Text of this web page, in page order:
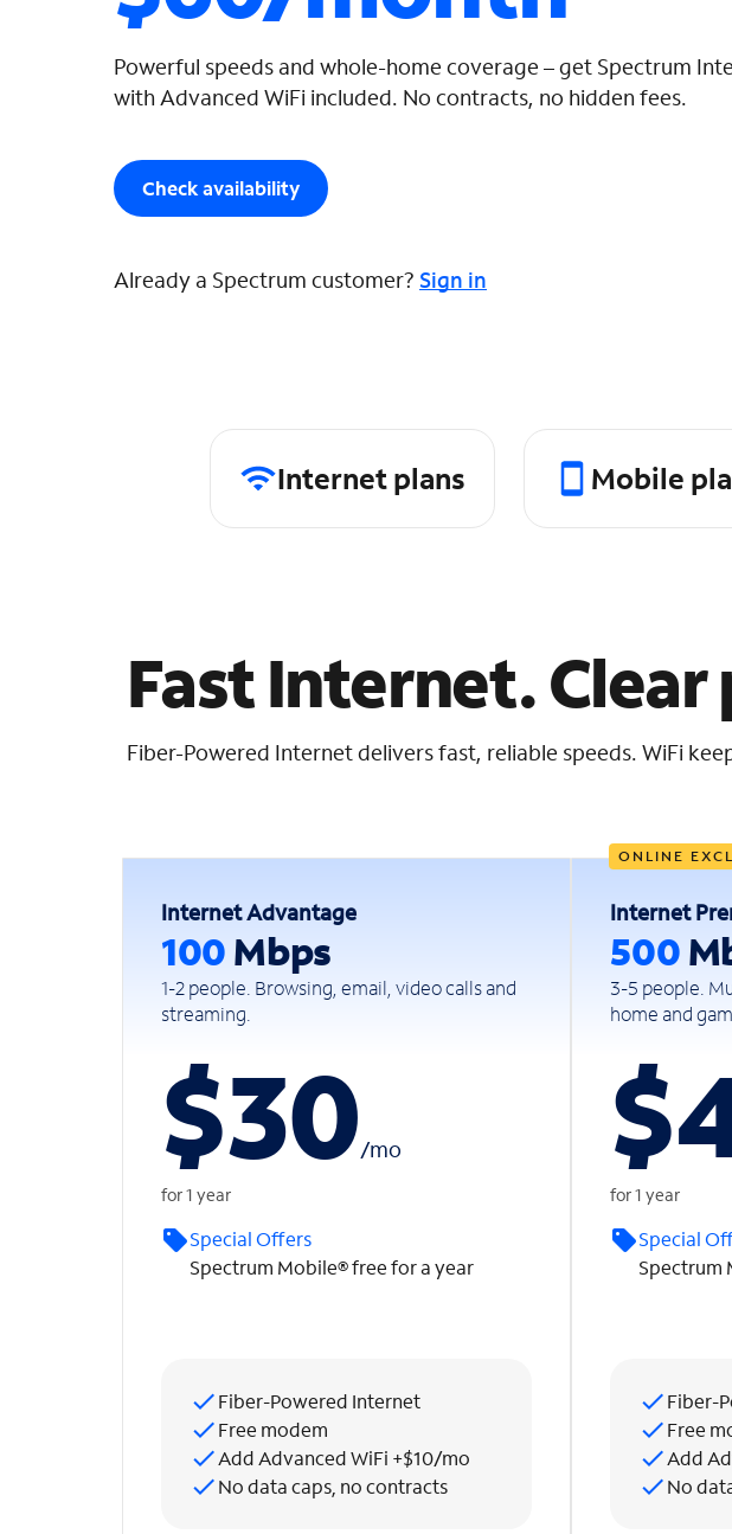
Powerful speeds and whole-home coverage – get Spectrum
with Advanced WiFi included. No contracts, no hidden fees.
Check availability
Already a Spectrum customer? Sign in
Internet plans Mobile
Fast Internet.
Fiber-Powered Internet delivers fast, reliable speeds. WiFi
Internet Advantage
100Mbps
1-2 people. Browsing, email, video calls and
streaming.
$30/mo
for 1 year
Special Offers
Spectrum Mobile® free for a year
Fiber-Powered Internet
Free modem
Add Advanced WiFi +$10/mo
No data caps, no contracts
ONLINE
Internet
500
3-5 people.
home and
for 1 year
Special
Spectrum
Fiber-
Free
Add
No